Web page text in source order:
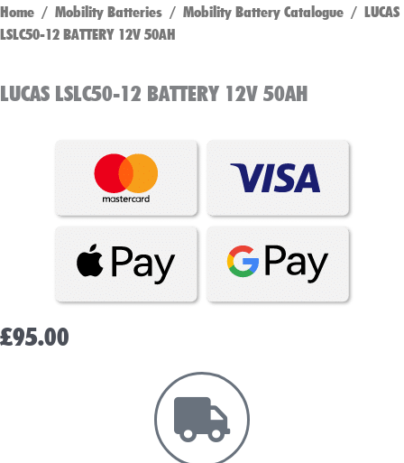
Home / Mobility Batteries / Mobility Battery Catalogue / LUCAS
LSLC50-12 BATTERY 12V 50AH
LUCAS LSLC50-12 BATTERY 12V 50AH
£95.00